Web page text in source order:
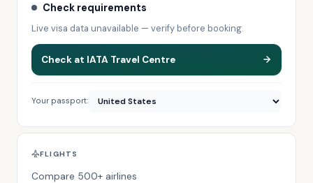
Check requirements
Live visa data unavailable — verify before booking.
Check at IATA Travel Centre
Your passport:
FLIGHTS
Compare 500+ airlines